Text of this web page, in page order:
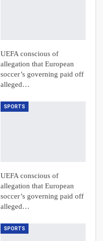
UEFA conscious of
allegation that European
soccer’s governing paid off
alleged…
SPORTS
UEFA conscious of
allegation that European
soccer’s governing paid off
alleged…
SPORTS